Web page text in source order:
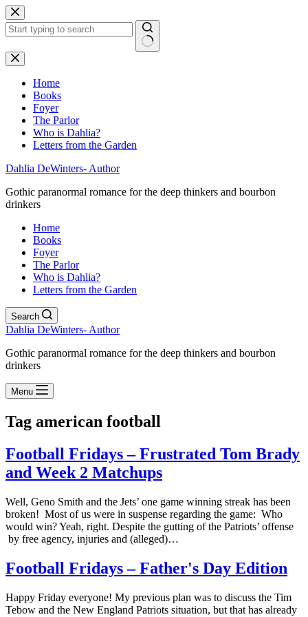
Skip
to
content
No
results
Home
Books
Foyer
The Parlor
Who is Dahlia?
Letters from the Garden
Dahlia DeWinters- Author
Gothic paranormal romance for the deep thinkers and bourbon
drinkers
Home
Books
Foyer
The Parlor
Who is Dahlia?
Letters from the Garden
Search
Dahlia DeWinters- Author
Gothic paranormal romance for the deep thinkers and bourbon
drinkers
Menu
Tag american football
Football Fridays – Frustrated Tom Brady
and Week 2 Matchups
Well, Geno Smith and the Jets’ one game winning streak has been
broken! Most of us were in suspense regarding the game: Who
would win? Yeah, right. Despite the gutting of the Patriots’ offense
by free agency, injuries and (alleged)…
Football Fridays – Father's Day Edition
Happy Friday everyone! My previous plan was to discuss the Tim
Tebow and the New England Patriots situation, but that has already